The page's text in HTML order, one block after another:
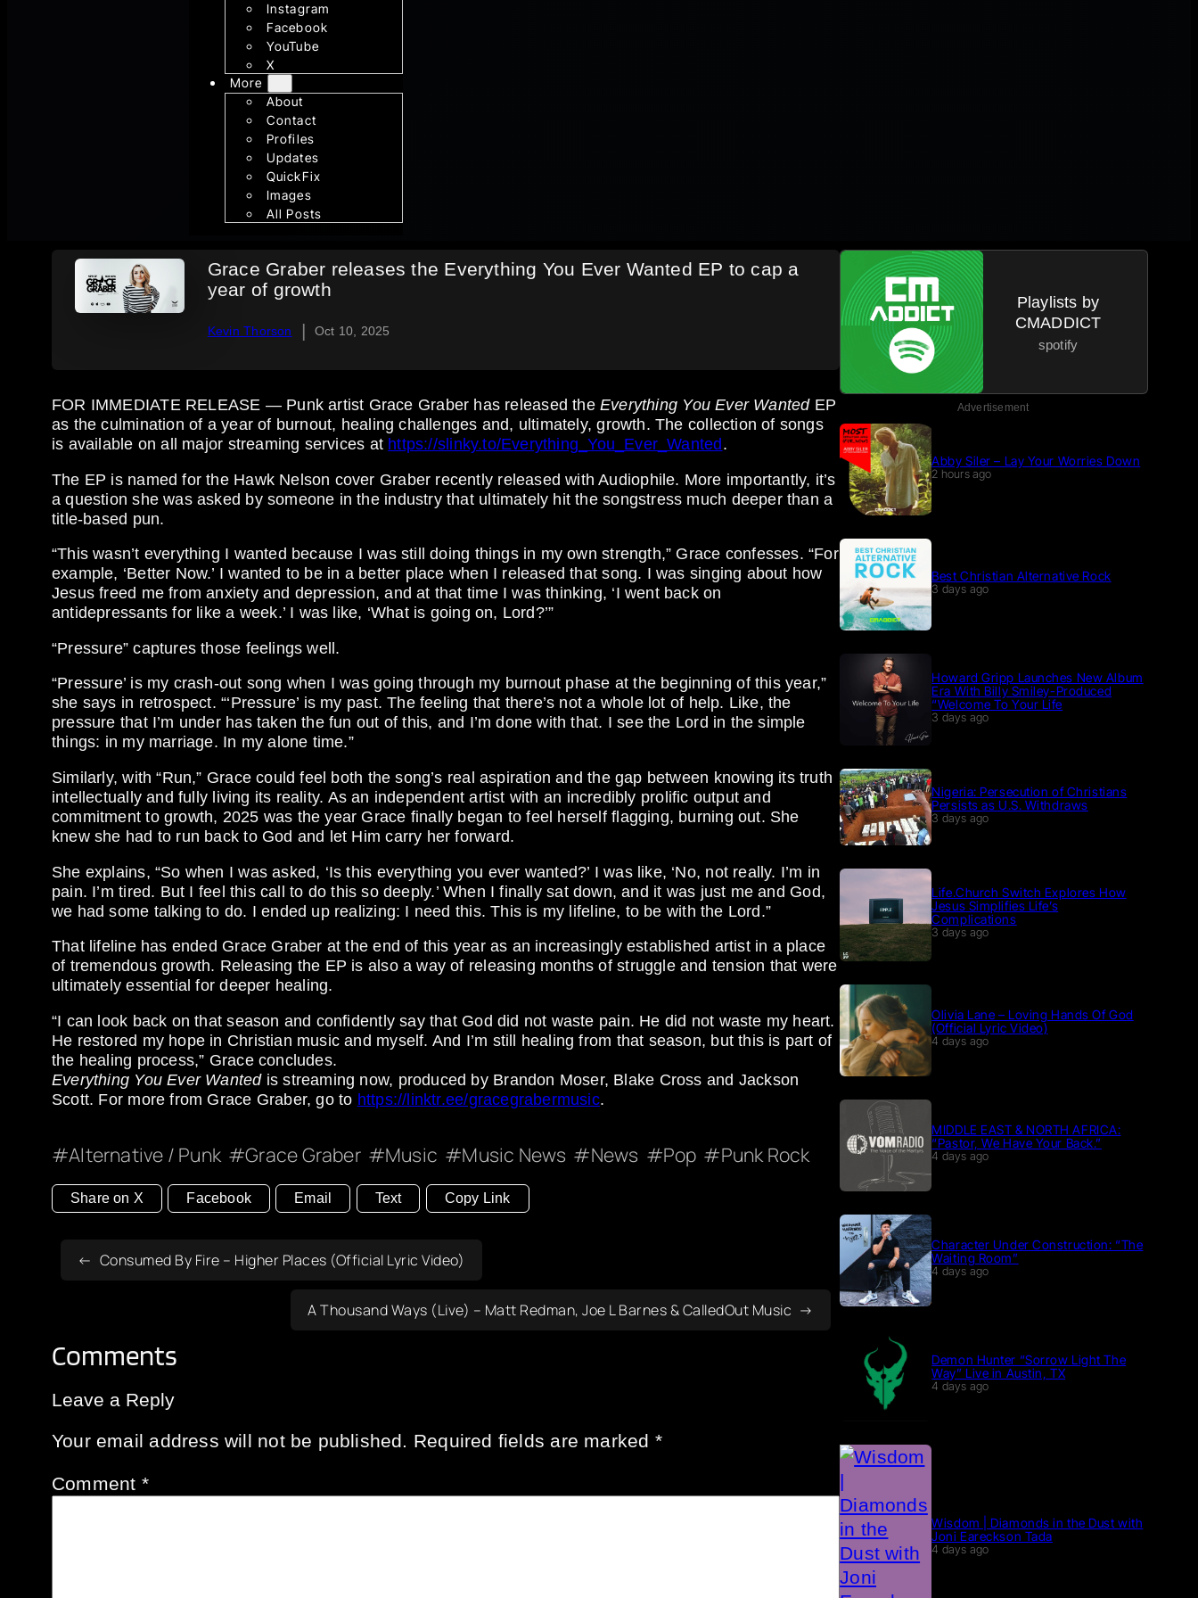
Instagram
Facebook
YouTube
X
More
About
Contact
Profiles
Updates
QuickFix
Images
All Posts
Grace Graber releases the Everything You Ever Wanted EP to cap a
year of growth
Kevin Thorson | Oct 10, 2025
FOR IMMEDIATE RELEASE — Punk artist Grace Graber has released the Everything You Ever Wanted EP
as the culmination of a year of burnout, healing challenges and, ultimately, growth. The collection of songs
is available on all major streaming services at https://slinky.to/Everything_You_Ever_Wanted .
The EP is named for the Hawk Nelson cover Graber recently released with Audiophile. More importantly, it’s
a question she was asked by someone in the industry that ultimately hit the songstress much deeper than a
title-based pun.
“This wasn’t everything I wanted because I was still doing things in my own strength,” Grace confesses. “For
example, ‘Better Now.’ I wanted to be in a better place when I released that song. I was singing about how
Jesus freed me from anxiety and depression, and at that time I was thinking, ‘I went back on
antidepressants for like a week.’ I was like, ‘What is going on, Lord?’”
“Pressure” captures those feelings well.
“Pressure’ is my crash-out song when I was going through my burnout phase at the beginning of this year,”
she says in retrospect. “‘Pressure’ is my past. The feeling that there’s not a whole lot of help. Like, the
pressure that I’m under has taken the fun out of this, and I’m done with that. I see the Lord in the simple
things: in my marriage. In my alone time.”
Similarly, with “Run,” Grace could feel both the song’s real aspiration and the gap between knowing its truth
intellectually and fully living its reality. As an independent artist with an incredibly prolific output and
commitment to growth, 2025 was the year Grace finally began to feel herself flagging, burning out. She
knew she had to run back to God and let Him carry her forward.
She explains, “So when I was asked, ‘Is this everything you ever wanted?’ I was like, ‘No, not really. I’m in
pain. I’m tired. But I feel this call to do this so deeply.’ When I finally sat down, and it was just me and God,
we had some talking to do. I ended up realizing: I need this. This is my lifeline, to be with the Lord.”
That lifeline has ended Grace Graber at the end of this year as an increasingly established artist in a place
of tremendous growth. Releasing the EP is also a way of releasing months of struggle and tension that were
ultimately essential for deeper healing.
“I can look back on that season and confidently say that God did not waste pain. He did not waste my heart.
He restored my hope in Christian music and myself. And I’m still healing from that season, but this is part of
the healing process,” Grace concludes.
Everything You Ever Wantedis streaming now, produced by Brandon Moser, Blake Cross and Jackson
Scott. For more from Grace Graber, go to https://linktr.ee/gracegrabermusic.
Alternative / Punk Grace Graber Music Music News News Pop Punk Rock
Share on X Facebook Email Text Copy Link
Consumed By Fire – Higher Places (Official Lyric Video)
A Thousand Ways (Live) – Matt Redman, Joe L Barnes & CalledOut Music
Comments
Leave a Reply
Your email address will not be published. Required fields are marked *
Comment *
Playlists by
CMADDICT
spotify
Advertisement
Abby Siler – Lay Your Worries Down
2 hours ago
Best Christian Alternative Rock
3 days ago
Howard Gripp Launches New Album
Era With Billy Smiley-Produced
“Welcome To Your Life
3 days ago
Nigeria: Persecution of Christians
Persists as U.S. Withdraws
3 days ago
Life.Church Switch Explores How
Jesus Simplifies Life’s
Complications
3 days ago
Olivia Lane – Loving Hands Of God
(Official Lyric Video)
4 days ago
MIDDLE EAST & NORTH AFRICA:
“Pastor, We Have Your Back.”
4 days ago
Character Under Construction: “The
Waiting Room”
4 days ago
Demon Hunter “Sorrow Light The
Way” Live in Austin, TX
4 days ago
Wisdom | Diamonds in the Dust with
Joni Eareckson Tada
4 days ago